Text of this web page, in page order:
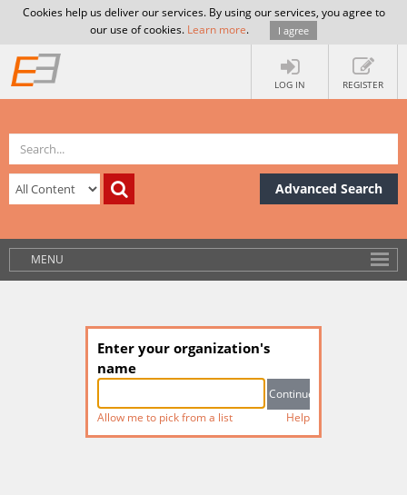
Cookies help us deliver our services. By using our services, you agree to
our use of cookies. Learn more. I agree
LOG IN REGISTER
Advanced Search
MENU
Enter your organization's
name
Allow me to pick from a list Help